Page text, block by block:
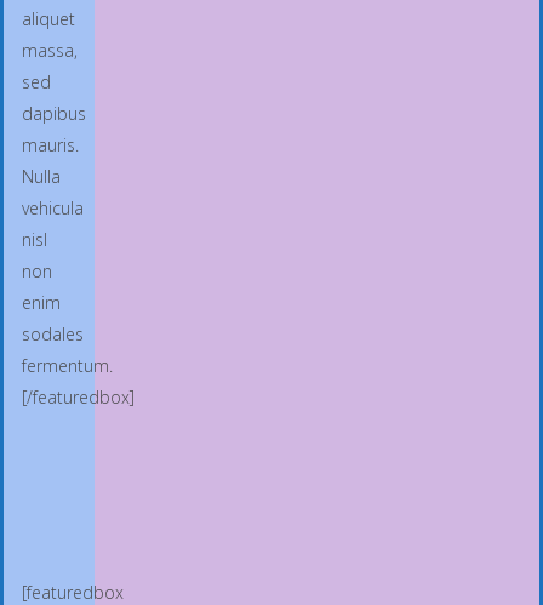
aliquet
massa,
sed
dapibus
mauris.
Nulla
vehicula
nisl
non
enim
sodales
fermentum.
[/featuredbox]
[featuredbox